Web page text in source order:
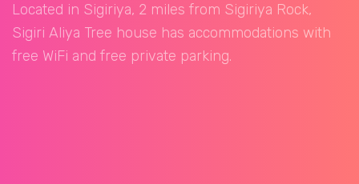
Located in Sigiriya, 2 miles from Sigiriya Rock,
Sigiri Aliya Tree house has accommodations with
free WiFi and free private parking.